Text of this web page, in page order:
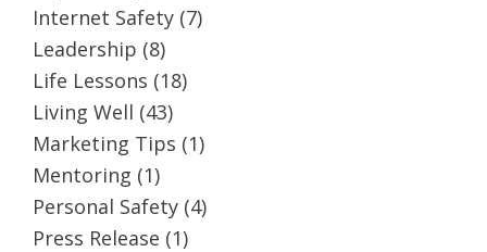
Internet Safety (7)
Leadership (8)
Life Lessons (18)
Living Well (43)
Marketing Tips (1)
Mentoring (1)
Personal Safety (4)
Press Release (1)